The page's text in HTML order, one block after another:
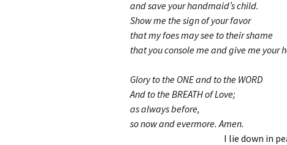
and save your handmaid’s child.
Show me the sign of your favor
that my foes may see to their shame
that you console me and give me your
Glory to the ONE and to the WORD
And to the BREATH of Love;
as always before,
so now and evermore. Amen.
I lie down in